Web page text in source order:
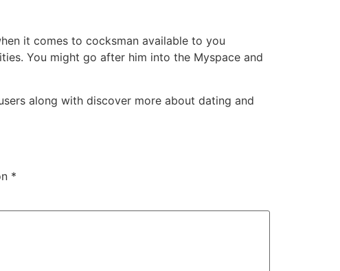
it comes to cocksman available to you
You might go after him into the Myspace and
along with discover more about dating and
*